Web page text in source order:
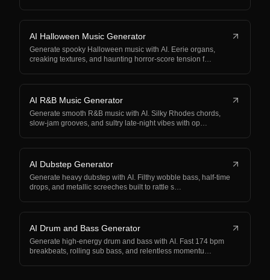
AI Halloween Music Generator
Generate spooky Halloween music with AI. Eerie organs,
creaking textures, and haunting horror-score tension f…
AI R&B Music Generator
Generate smooth R&B music with AI. Silky Rhodes chords,
slow-jam grooves, and sultry late-night vibes with op…
AI Dubstep Generator
Generate heavy dubstep with AI. Filthy wobble bass, half-time
drops, and metallic screeches built to rattle s…
AI Drum and Bass Generator
Generate high-energy drum and bass with AI. Fast 174 bpm
breakbeats, rolling sub bass, and relentless momentu…